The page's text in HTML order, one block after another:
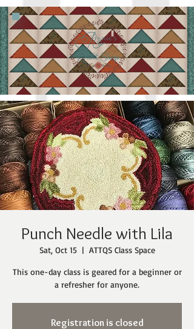
Punch Needle with Lila
Sat, Oct 15
  |
ATTQS Class Space
This one-day class is geared for a beginner or
a refresher for anyone.
Registration is closed